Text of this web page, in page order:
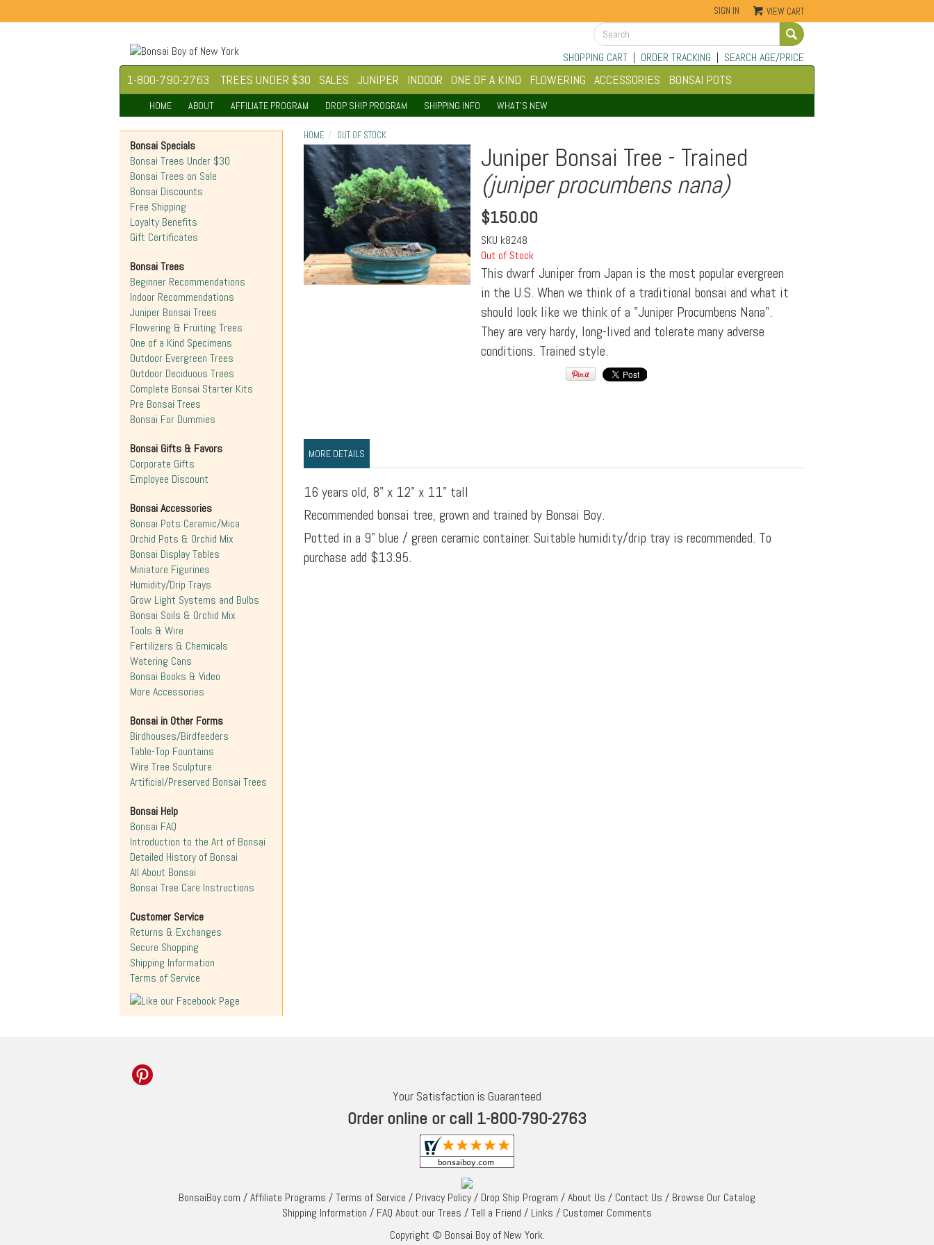
SIGN IN VIEW CART
SHOPPING CART| ORDER TRACKING | SEARCH AGE/PRICE
1-800-790-2763 TREES UNDER $30 SALES JUNIPER INDOOR ONE OF A KIND FLOWERING ACCESSORIES BONSAI POTS
HOME ABOUT AFFILIATE PROGRAM DROP SHIP PROGRAM SHIPPING INFO WHAT'S NEW
HOME OUT OF STOCK
Juniper Bonsai Tree - Trained
(juniper procumbens nana)
$150.00
SKU k8248
Out of Stock
This dwarf Juniper from Japan is the most popular evergreen
in the U.S. When we think of a traditional bonsai and what it
should look like we think of a "Juniper Procumbens Nana".
They are very hardy, long-lived and tolerate many adverse
conditions. Trained style.
MORE DETAILS
16 years old, 8" x 12" x 11" tall
Recommended bonsai tree, grown and trained by Bonsai Boy.
Potted in a 9" blue / green ceramic container. Suitable humidity/drip tray is recommended. To
purchase add $13.95.
Bonsai Specials
Bonsai Trees Under $30
Bonsai Trees on Sale
Bonsai Discounts
Free Shipping
Loyalty Benefits
Gift Certificates
Bonsai Trees
Beginner Recommendations
Indoor Recommendations
Juniper Bonsai Trees
Flowering & Fruiting Trees
One of a Kind Specimens
Outdoor Evergreen Trees
Outdoor Deciduous Trees
Complete Bonsai Starter Kits
Pre Bonsai Trees
Bonsai For Dummies
Bonsai Gifts & Favors
Corporate Gifts
Employee Discount
Bonsai Accessories
Bonsai Pots Ceramic/Mica
Orchid Pots & Orchid Mix
Bonsai Display Tables
Miniature Figurines
Humidity/Drip Trays
Grow Light Systems and Bulbs
Bonsai Soils & Orchid Mix
Tools & Wire
Fertilizers & Chemicals
Watering Cans
Bonsai Books & Video
More Accessories
Bonsai in Other Forms
Birdhouses/Birdfeeders
Table-Top Fountains
Wire Tree Sculpture
Artificial/Preserved Bonsai Trees
Bonsai Help
Bonsai FAQ
Introduction to the Art of Bonsai
Detailed History of Bonsai
All About Bonsai
Bonsai Tree Care Instructions
Customer Service
Returns & Exchanges
Secure Shopping
Shipping Information
Terms of Service
Your Satisfaction is Guaranteed
Order online or call 1-800-790-2763
BonsaiBoy.com /Affiliate Programs /Terms of Service / Privacy Policy/ Drop Ship Program /About Us / Contact Us / Browse Our Catalog
Shipping Information / FAQ About our Trees /Tell a Friend / Links / Customer Comments
Copyright © Bonsai Boy of New York.